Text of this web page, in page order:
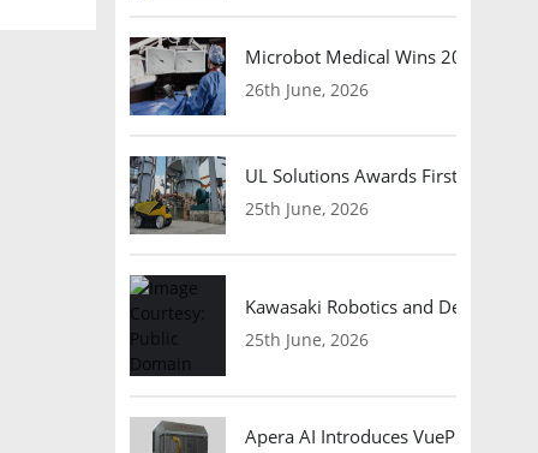
Microbot Medical Wins 2026
26th June, 2026
UL Solutions Awards First Safety
25th June, 2026
Kawasaki Robotics and Dexterity
25th June, 2026
Apera AI Introduces VuePod